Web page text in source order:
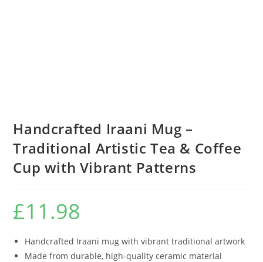
Handcrafted Iraani Mug –
Traditional Artistic Tea & Coffee
Cup with Vibrant Patterns
£11.98
Handcrafted Iraani mug with vibrant traditional artwork
Made from durable, high-quality ceramic material